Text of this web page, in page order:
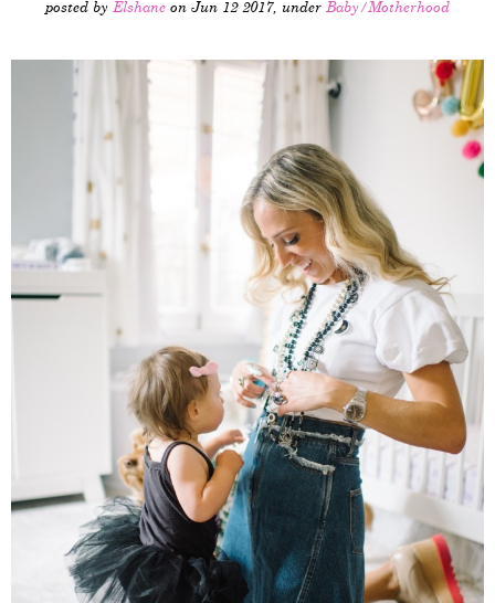
posted by Elshane on Jun 12 2017, under Baby/Motherhood